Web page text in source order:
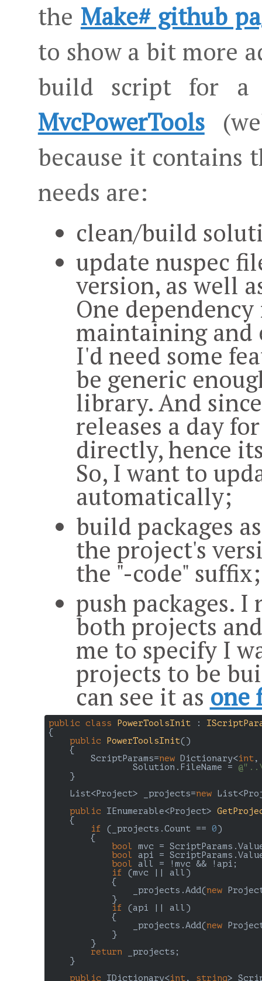
the Make# github
to show a bit more
build script for a
MvcPowerTools
because it contains
needs are:
clean/build
update nuspec
version, as well
One
maintaining and
I'd need some
be generic
library. And
releases a day
directly, hence
So, I want to
automatically;
build packages
the project's
the "-code" suffix;
push packages.
both projects
me to specify I
projects to be
can see it as one
public class PowerToolsInit :
{
public
PowerToolsInit()
{
        ScriptParams=
new Dictionary<int
		Solution.FileName =
    }
    List<Project> _projects=
new
public IEnumerable<Project>
{
if
(_projects.Count == 0)
        {
bool
mvc =
bool
api =
bool
all = !mvc && !api;
if
(mvc || all)
            {
                _projects.Add(
new
            }
if
(api || all)
            {
                _projects.Add(
new
            }
        }
return _projects;
    }
public IDictionary<int, string>